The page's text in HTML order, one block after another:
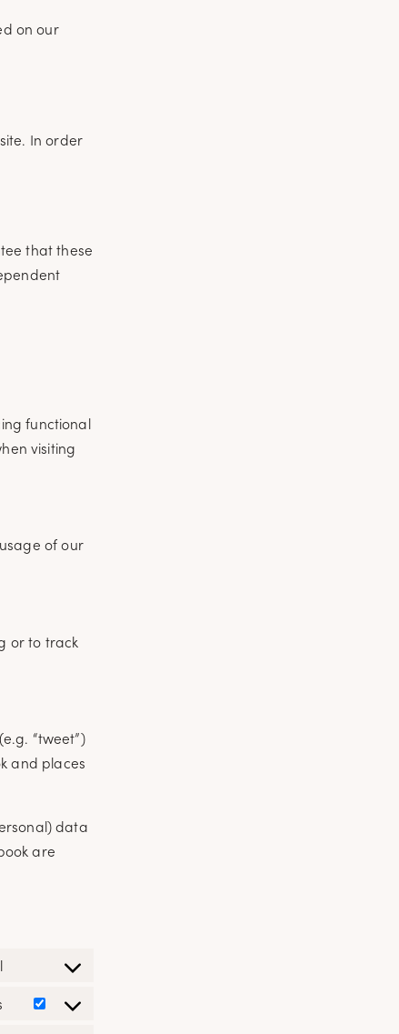
on our
In order
that these
functional
visiting
of our
or to track
“tweet”)
and places
data
are
Consent
Consent